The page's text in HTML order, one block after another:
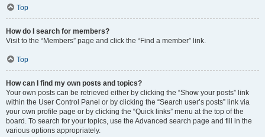
Top
How do I search for members?
Visit to the “Members” page and click the “Find a member” link.
Top
How can I find my own posts and topics?
Your own posts can be retrieved either by clicking the “Show your posts” link
within the User Control Panel or by clicking the “Search user’s posts” link via
your own profile page or by clicking the “Quick links” menu at the top of the
board. To search for your topics, use the Advanced search page and fill in the
various options appropriately.